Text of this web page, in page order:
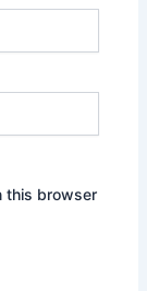
this browser